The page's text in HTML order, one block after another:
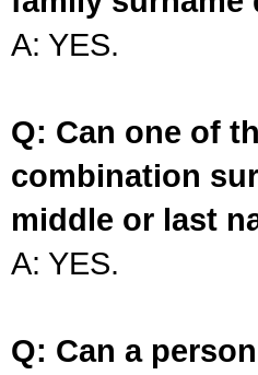
A: YES.
Q: Can one of
combination
middle or last
A: YES.
Q: Can a